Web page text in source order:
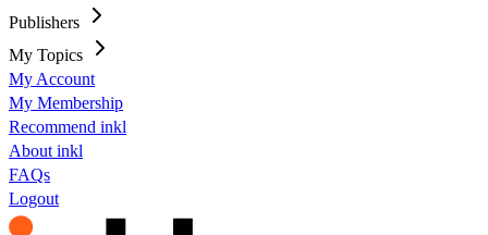
Publishers
My Topics
My Account
My Membership
Recommend inkl
About inkl
FAQs
Logout